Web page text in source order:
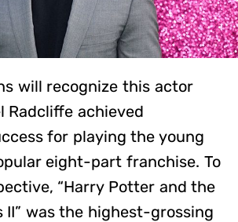
will recognize this actor
Radcliffe achieved
for playing the young
eight-part franchise. To
“Harry Potter and the
II” was the highest-grossing